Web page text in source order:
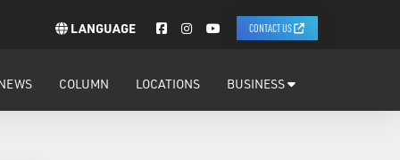
LANGUAGE CONTACT US
COLUMN LOCATIONS BUSINESS